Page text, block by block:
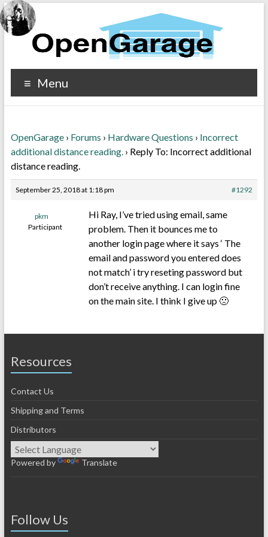
Menu
OpenGarage › Forums › Hardware Questions › Incorrect
additional distance reading. › Reply To: Incorrect additional
distance reading.
September 25, 2018 at 1:18 pm #1292
pkm
Participant
Hi Ray, I’ve tried using email, same
problem. Then it bounces me to
another login page where it says ‘ The
email and password you entered does
not match’ i try reseting password but
don’t receive anything. I can login fine
on the main site. I think I give up 🙁
Resources
Contact Us
Shipping and Terms
Distributors
Powered by Translate
Follow Us